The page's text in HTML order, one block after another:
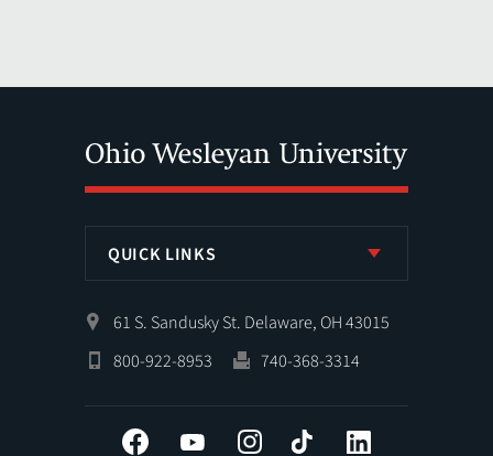
QUICK LINKS
61 S. Sandusky St. Delaware, OH 43015
800-922-8953
740-368-3314
Facebook YouTube InstagramTiktok